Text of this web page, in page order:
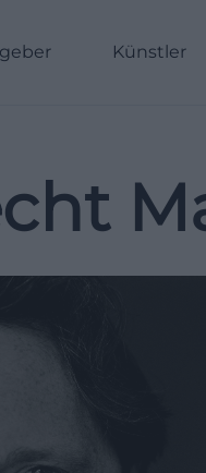
Künstler